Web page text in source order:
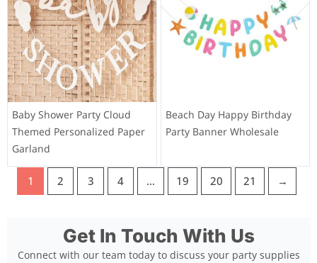
Baby Shower Party Cloud
Themed Personalized Paper
Garland
Beach Day Happy Birthday
Party Banner Wholesale
1 2 3 4 … 19 20 21 →
Get In Touch With Us
Connect with our team today to discuss your party supplies